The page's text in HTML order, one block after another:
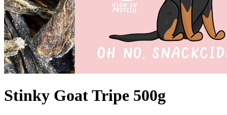
Stinky Goat Tripe 500g